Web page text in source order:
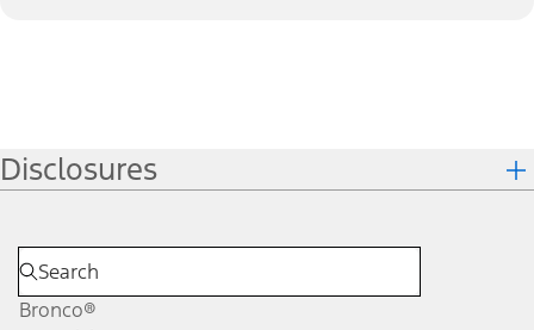
Disclosures
Bronco®